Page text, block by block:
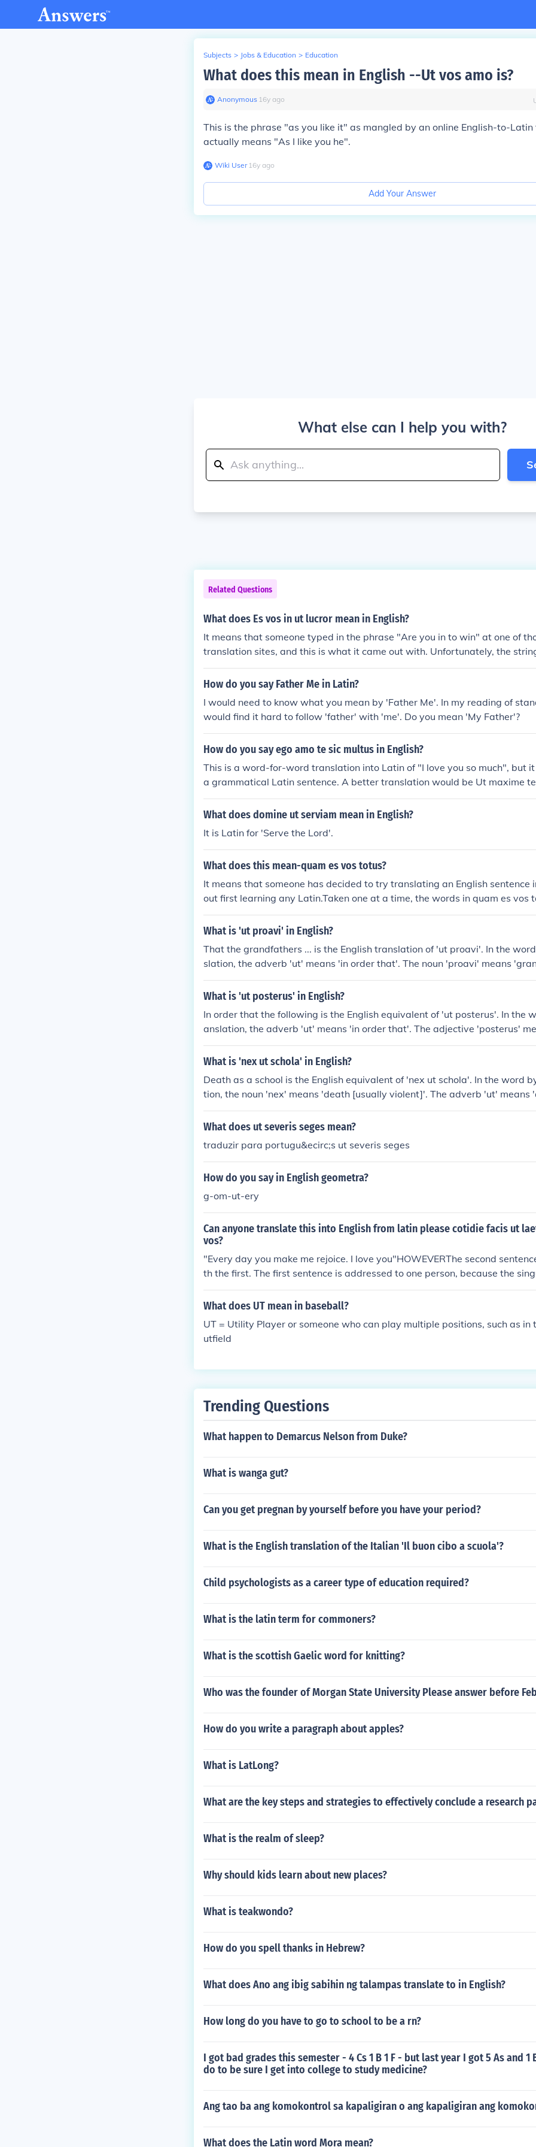
Subjects > Jobs & Education > Education
What does this mean in English --Ut vos amo is?
Anonymous∙ 16y ago
This is the phrase "as you like it" as mangled by an online English-to-
actually means "As I like you he".
Wiki User∙16y ago
Add Your Answer
What else can I help you with?
Related Questions
What does Es vos in ut lucror mean in English?
It means that someone typed in the phrase "Are you in to win" at one of
translation sites, and this is what it came out with. Unfortunately, the
os in ut lucror is not an actual Latin translation of that phrase, from the
her grammar or meaning. An actual transaction would be Inesne ut
How do you say Father Me in Latin?
I would need to know what you mean by 'Father Me'. In my reading of
would find it hard to follow 'father' with 'me'. Do you mean 'My Father'?
How do you say ego amo te sic multus in English?
This is a word-for-word translation into Latin of "I love you so much", but
a grammatical Latin sentence. A better translation would be Ut maxime
ery much I love you").
What does domine ut serviam mean in English?
It is Latin for 'Serve the Lord'.
What does this mean-quam es vos totus?
It means that someone has decided to try translating an English sentence
out first learning any Latin.Taken one at a time, the words in quam es vos
anslated as "how", "are", "you" and "all", but they don't go together to
e Latin sentence.- quam can mean "how" but is not used in asking
e plural vos- totus is "all" in the sense of "whole, entire"; also, it's singular
modify vos.If you really want to say "How are you all?" in Latin, a much
valetis omnes?
What is 'ut proavi' in English?
That the grandfathers ... is the English translation of 'ut proavi'. In the
slation, the adverb 'ut' means 'in order that'. The noun 'proavi' means
What is 'ut posterus' in English?
In order that the following is the English equivalent of 'ut posterus'. In the
anslation, the adverb 'ut' means 'in order that'. The adjective 'posterus'
future, subsequent'.
What is 'nex ut schola' in English?
Death as a school is the English equivalent of 'nex ut schola'. In the word
tion, the noun 'nex' means 'death [usually violent]'. The adverb 'ut' means
'schola' means 'school'.
What does ut severis seges mean?
traduzir para portugu&ecirc;s ut severis seges
How do you say in English geometra?
g-om-ut-ery
Can anyone translate this into English from latin please cotidie facis ut
vos?
"Every day you make me rejoice. I love you"HOWEVERThe second
th the first. The first sentence is addressed to one person, because the
facis is used; the second sentence is addressed to more than one person,
plural pronoun vos. In fact, the second sentence looks like the output of a
uperfluous (the verb carries this information), the verb diligo "I love" is
o respect, esteem or love of country than to romantic love, and the pronoun
What does UT mean in baseball?
UT = Utility Player or someone who can play multiple positions, such as in
utfield
Trending Questions
What happen to Demarcus Nelson from Duke?
What is wanga gut?
Can you get pregnan by yourself before you have your period?
What is the English translation of the Italian 'Il buon cibo a scuola'?
Child psychologists as a career type of education required?
What is the latin term for commoners?
What is the scottish Gaelic word for knitting?
Who was the founder of Morgan State University Please answer before
How do you write a paragraph about apples?
What is LatLong?
What are the key steps and strategies to effectively conclude a research
What is the realm of sleep?
Why should kids learn about new places?
What is teakwondo?
How do you spell thanks in Hebrew?
What does Ano ang ibig sabihin ng talampas translate to in English?
How long do you have to go to school to be a rn?
I got bad grades this semester - 4 Cs 1 B 1 F - but last year I got 5 As and 1
do to be sure I get into college to study medicine?
Ang tao ba ang komokontrol sa kapaligiran o ang kapaligiran ang
What does the Latin word Mora mean?